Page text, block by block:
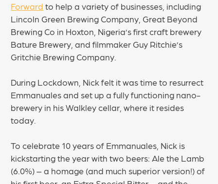
Forward to help a variety of businesses, including
Lincoln Green Brewing Company, Great Beyond
Brewing Co in Hoxton, Nigeria’s first craft brewery
Bature Brewery, and filmmaker Guy Ritchie’s
Gritchie Brewing Company.
During Lockdown, Nick felt it was time to resurrect
Emmanuales and set up a fully functioning nano-
brewery in his Walkley cellar, where it resides
today.
To celebrate 10 years of Emmanuales, Nick is
kickstarting the year with two beers: Ale the Lamb
(6.0%) – a homage (and much superior version!) of